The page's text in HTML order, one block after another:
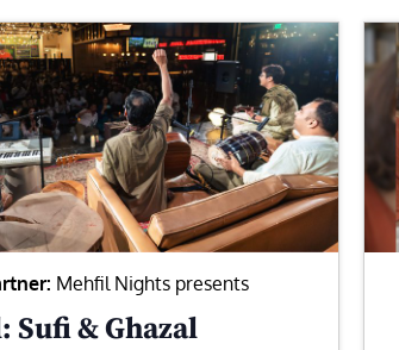
Mehfil Nights presents
Sufi & Ghazal